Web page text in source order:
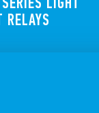
RELAYS